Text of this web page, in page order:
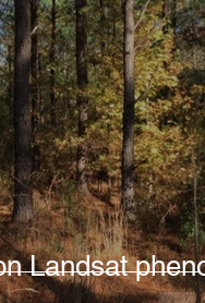
Landsat